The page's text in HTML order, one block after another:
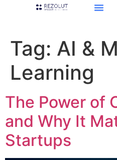
Tag: AI &
Learning
The Power of
and Why It
Startups